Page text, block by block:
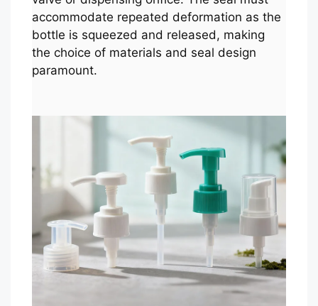
accommodate repeated deformation as the
bottle is squeezed and released, making
the choice of materials and seal design
paramount.